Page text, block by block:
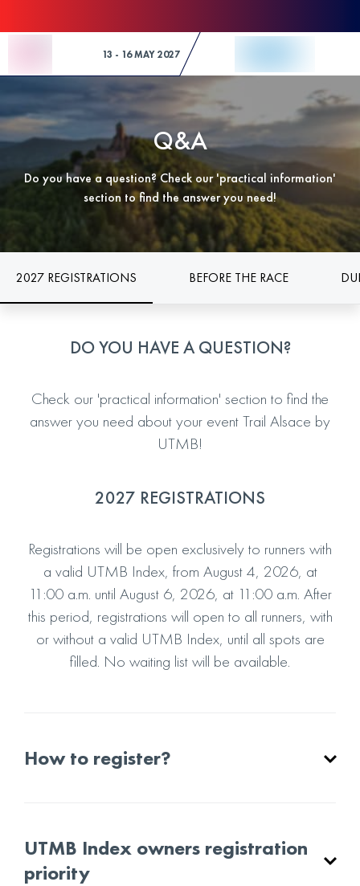
13 - 16 MAY 2027
Q&A
Do you have a question? Check our 'practical information'
section to find the answer you need!
2027 REGISTRATIONS BEFORE THE RACE
DO YOU HAVE A QUESTION?
Check our 'practical information' section to find the
answer you need about your event Trail Alsace by
UTMB!
2027 REGISTRATIONS
Registrations will be open exclusively to runners with
a valid UTMB Index, from August 4, 2026, at
11:00 a.m. until August 6, 2026, at 11:00 a.m. After
this period, registrations will open to all runners, with
or without a valid UTMB Index, until all spots are
filled. No waiting list will be available.
How to register?
UTMB Index owners registration
priority